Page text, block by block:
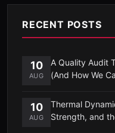
RECENT POSTS
10
AUG
A Quality Audit
(And How We
10
AUG
Thermal
Strength, and